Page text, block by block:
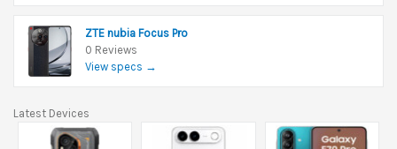
ZTE nubia Focus Pro
0 Reviews
View specs →
Latest Devices